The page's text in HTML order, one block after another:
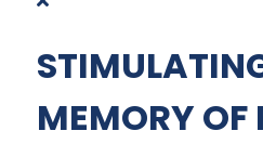
MEMORY OF